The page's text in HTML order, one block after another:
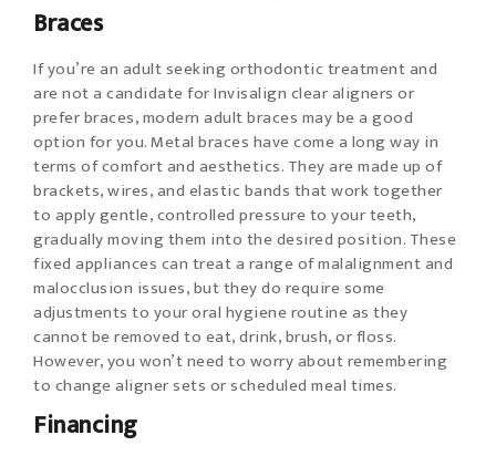
Braces
If you’re an adult seeking orthodontic treatment and
are not a candidate for Invisalign clear aligners or
prefer braces, modern adult braces may be a good
option for you. Metal braces have come a long way in
terms of comfort and aesthetics. They are made up of
brackets, wires, and elastic bands that work together
to apply gentle, controlled pressure to your teeth,
gradually moving them into the desired position. These
fixed appliances can treat a range of malalignment and
malocclusion issues, but they do require some
adjustments to your oral hygiene routine as they
cannot be removed to eat, drink, brush, or floss.
However, you won’t need to worry about remembering
to change aligner sets or scheduled meal times.
Financing